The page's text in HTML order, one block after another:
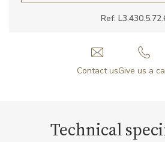
Ref:
Contact usGive us a
Technical